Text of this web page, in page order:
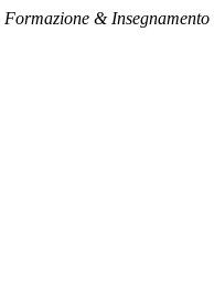
Formazione & Insegnamento